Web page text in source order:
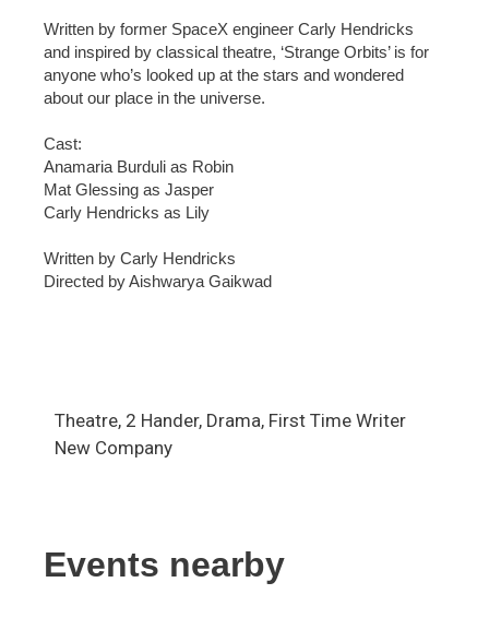
Written by former SpaceX engineer Carly Hendricks
and inspired by classical theatre, ‘Strange Orbits’ is for
anyone who’s looked up at the stars and wondered
about our place in the universe.
Cast:
Anamaria Burduli as Robin
Mat Glessing as Jasper
Carly Hendricks as Lily
Written by Carly Hendricks
Directed by Aishwarya Gaikwad
Theatre, 2 Hander, Drama, First Time Writer
New Company
Events nearby